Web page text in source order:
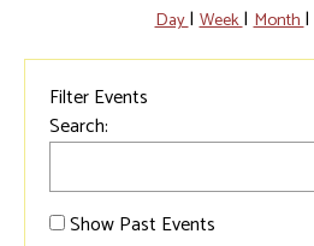
Day|Week|Month|
Filter Events
Search:
Show Past Events